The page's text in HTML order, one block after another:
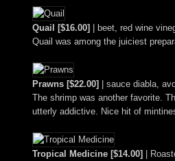
Quail [$16.00]
| beet, red wine
Quail was among the juiciest
Prawns [$22.00]
| sauce diabla,
The shrimp was another favorite.
utterly addictive. Nice hit of
Tropical Medicine [$14.00]
|